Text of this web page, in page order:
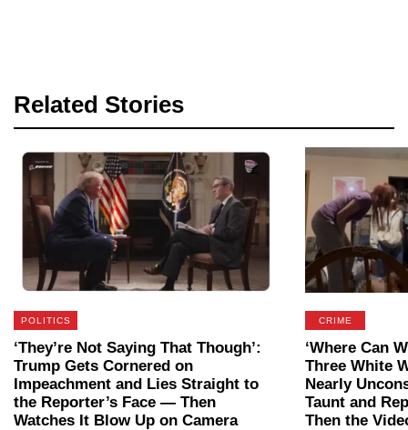
Related Stories
POLITICS
‘They’re Not Saying That Though’:
Trump Gets Cornered on
Impeachment and Lies Straight to
the Reporter’s Face — Then
Watches It Blow Up on Camera
CRIME
‘Where Can
Three White
Nearly
Taunt and
Then the